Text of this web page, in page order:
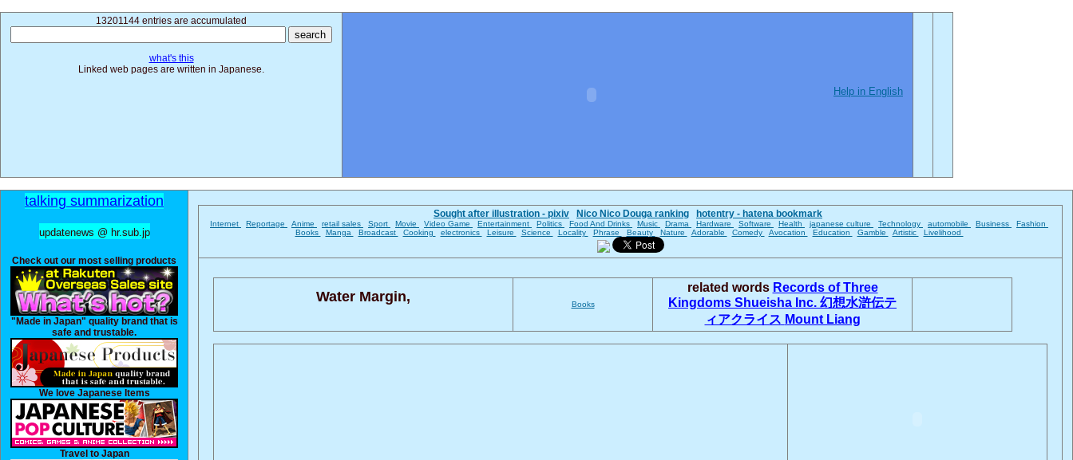
13201144 entries are accumulated
what's this
Linked web pages are written in Japanese.
Help in English
talking summarization
updatenews @ hr.sub.jp
Check out our most selling products
"Made in Japan" quality brand that is
safe and trustable.
We love Japanese Items
Travel to Japan
Sought after illustration - pixiv Nico Nico Douga ranking hotentry - hatena bookmark
Internet Reportage Anime retail sales Sport Movie Video Game Entertainment Politics Food And Drinks Music Drama Hardware Software Health japanese culture Technology automobile Business
Fashion
Books
Manga Broadcast Cooking electronics Leisure Science Locality Phrase Beauty Nature Adorable Comedy Avocation Education Gamble Artistic Livelihood
Water Margin, Books
related words Records of Three
Kingdoms Shueisha Inc. 幻想水滸伝テ
ィアクライス Mount Liang